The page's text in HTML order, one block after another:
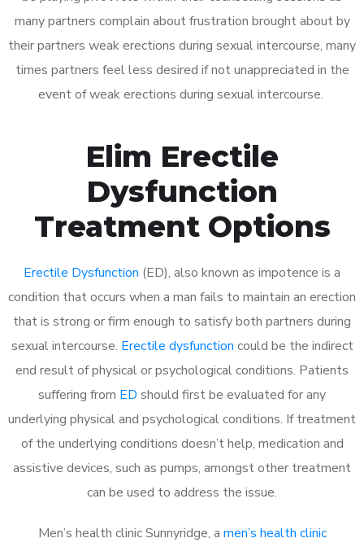
many partners complain about frustration brought about by
their partners weak erections during sexual intercourse, many
times partners feel less desired if not unappreciated in the
event of weak erections during sexual intercourse.
Elim Erectile
Dysfunction
Treatment Options
Erectile Dysfunction (ED), also known as impotence is a
condition that occurs when a man fails to maintain an erection
that is strong or firm enough to satisfy both partners during
sexual intercourse. Erectile dysfunction could be the indirect
end result of physical or psychological conditions. Patients
suffering from ED should first be evaluated for any
underlying physical and psychological conditions. If treatment
of the underlying conditions doesn’t help, medication and
assistive devices, such as pumps, amongst other treatment
can be used to address the issue.
Men’s health clinic Sunnyridge, a men’s health clinic